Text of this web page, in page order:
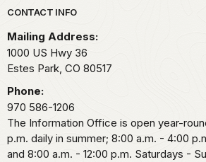
Park footer
CONTACT INFO
Mailing Address:
1000 US Hwy 36
Estes Park, CO 80517
Phone:
970 586-1206
The Information Office is open year-
p.m. daily in summer; 8:00 a.m. - 4:00
and 8:00 a.m. - 12:00 p.m. Saturdays -